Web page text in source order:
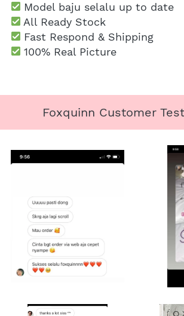
Model baju selalu up to date
All Ready Stock
Fast Respond & Shipping
100% Real Picture
Foxquinn Customer